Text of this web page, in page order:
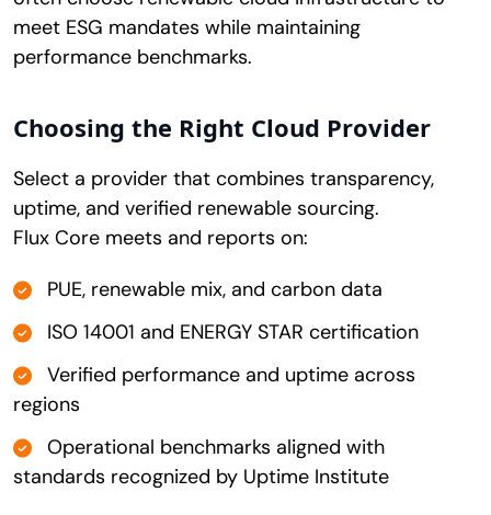
meet ESG mandates while maintaining
performance benchmarks.
Choosing the Right Cloud Provider
Select a provider that combines transparency,
uptime, and verified renewable sourcing.
Flux Core meets and reports on:
PUE, renewable mix, and carbon data
ISO 14001 and ENERGY STAR certification
Verified performance and uptime across
regions
Operational benchmarks aligned with
standards recognized by Uptime Institute